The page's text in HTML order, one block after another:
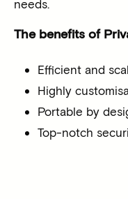
needs.
The benefits of
Efficient and
Highly
Portable by
Top-notch